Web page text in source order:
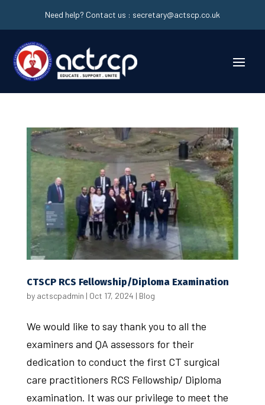
Need help? Contact us : secretary@actscp.co.uk
CTSCP RCS Fellowship/Diploma Examination
by actscpadmin | Oct 17, 2024 | Blog
We would like to say thank you to all the
examiners and QA assessors for their
dedication to conduct the first CT surgical
care practitioners RCS Fellowship/ Diploma
examination. It was our privilege to meet the